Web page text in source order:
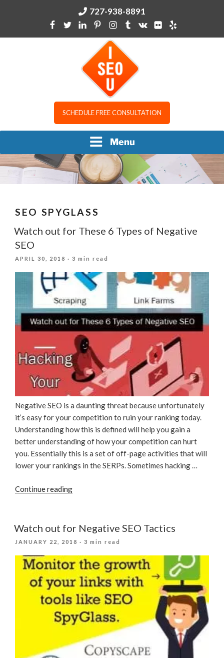
727-938-8891
I SEO USCHEDULE FREE CONSULTATION
Menu
SEO SPYGLASS
Watch out for These 6 Types of Negative
SEO
POSTED
APRIL 30, 2018 · 3 min read
Negative SEO is a daunting threat because unfortunately
it’s easy for your competition to ruin your ranking today.
Understanding how this is defined will help you gain a
better understanding of how your competition can hurt
you. Essentially this is a set of off-page activities that will
lower your rankings in the SERPs. Sometimes hacking …
Continue reading“Watch
These
of
Negative
SEO”
Watch out for Negative SEO Tactics
POSTED
JANUARY 22, 2018 · 3 min read